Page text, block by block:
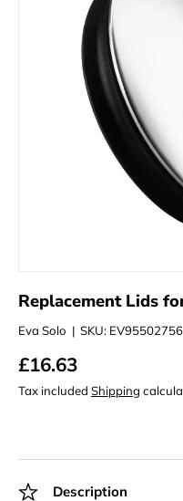
Replacement Lids
Eva Solo | SKU: EV95502756
£16.63
Tax included Shipping
Description